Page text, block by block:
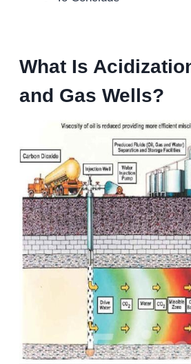
What Is
and Gas Wells?